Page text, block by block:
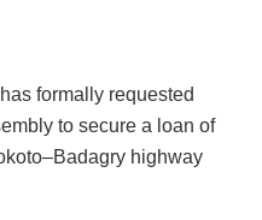
has formally requested
to secure a loan of
highway